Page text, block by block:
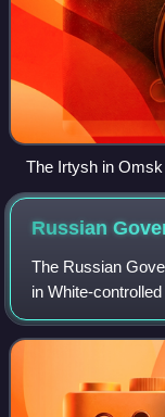
The Irtysh in Omsk
Russian
The Russian
in White-
War, formed as a
Omsk headed by